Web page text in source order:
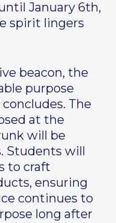
January 6th,
spirit lingers
beacon, the
purpose
The
at the
will be
Students will
to craft
ensuring
continues to
long after